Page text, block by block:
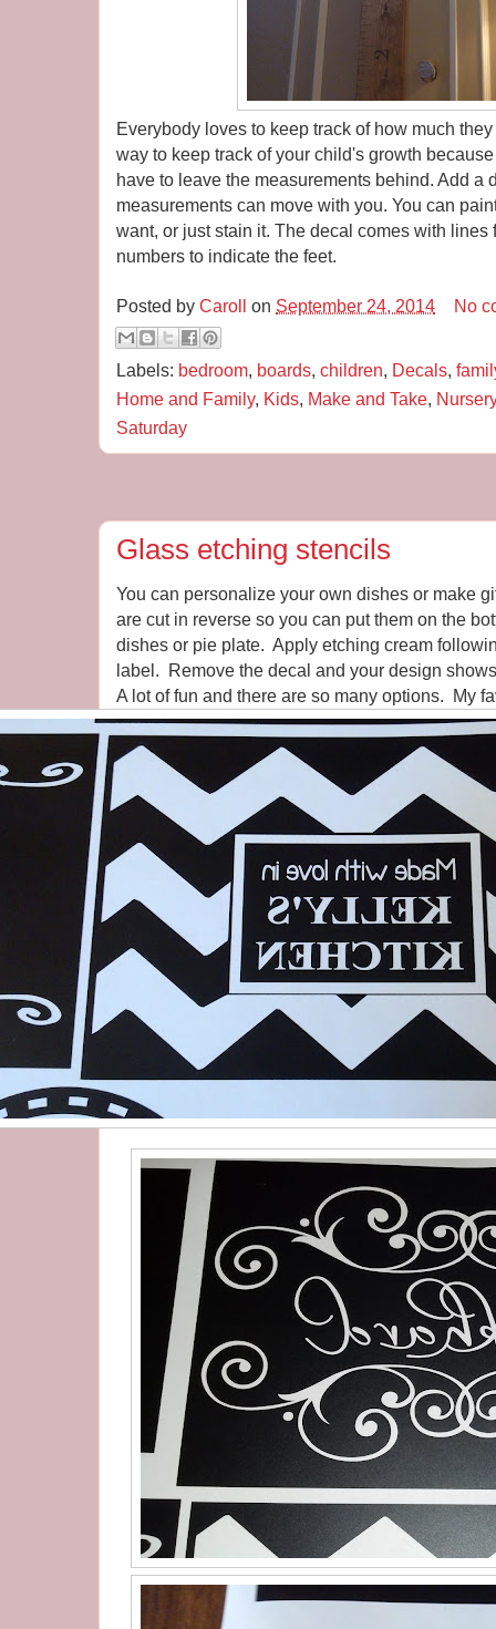
Everybody loves to keep track of how much
way to keep track of your child's growth
have to leave the measurements behind. Add a
measurements can move with you. You can
want, or just stain it. The decal comes with lines
numbers to indicate the feet.
Posted by Caroll on September 24, 2014 No
Labels: bedroom, boards, children, Decals,
Home and Family, Kids, Make and Take, Nursery
Saturday
Glass etching stencils
You can personalize your own dishes or make
are cut in reverse so you can put them on the
dishes or pie plate. Apply etching cream
label. Remove the decal and your design
A lot of fun and there are so many options. My